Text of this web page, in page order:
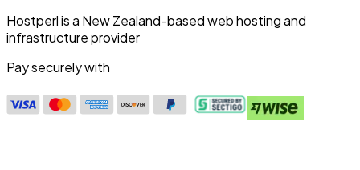
Hostperl is a New Zealand-based web hosting and
infrastructure provider
Pay securely with